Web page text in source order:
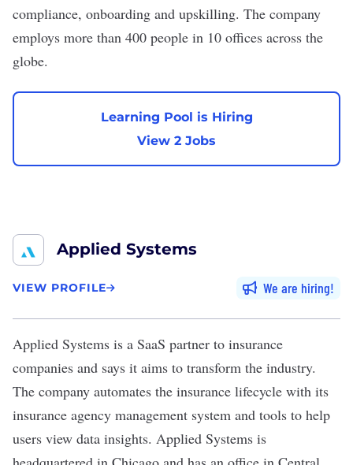
compliance, onboarding and upskilling. The company
employs more than 400 people in 10 offices across the
globe.
Learning Pool is Hiring
View 2 Jobs
Applied Systems
VIEW PROFILE We are hiring
Applied Systems is a SaaS partner to insurance
companies and says it aims to transform the industry.
The company automates the insurance lifecycle with its
insurance agency management system and tools to help
users view data insights. Applied Systems is